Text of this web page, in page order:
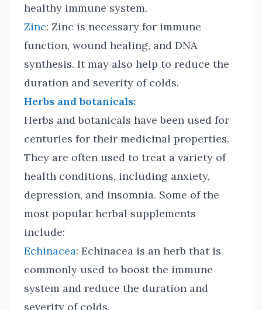
healthy immune system.
Zinc: Zinc is necessary for immune
function, wound healing, and DNA
synthesis. It may also help to reduce the
duration and severity of colds.
Herbs and botanicals:
Herbs and botanicals have been used for
centuries for their medicinal properties.
They are often used to treat a variety of
health conditions, including anxiety,
depression, and insomnia. Some of the
most popular herbal supplements
include:
Echinacea: Echinacea is an herb that is
commonly used to boost the immune
system and reduce the duration and
severity of colds.